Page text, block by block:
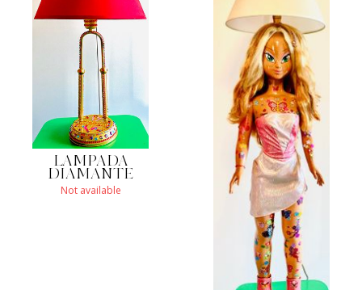
LAMPADA
DIAMANTE
Not available